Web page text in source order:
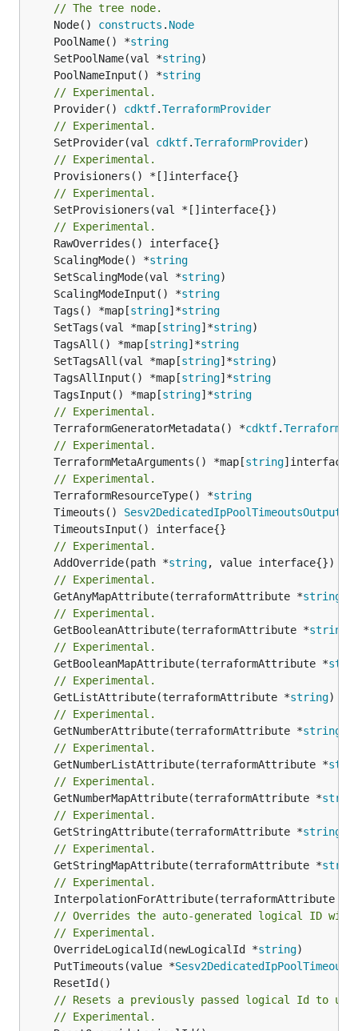
// The tree node.
	Node()
constructs . Node
	PoolName() *
string
	SetPoolName(val *
string
	PoolNameInput() *
string
// Experimental.
	Provider()
cdktf.TerraformProvider
// Experimental.
	SetProvider(val
cdktf.TerraformProvider
// Experimental.
// Experimental.
// Experimental.
	ScalingMode() *
string
	SetScalingMode(val *
string
	ScalingModeInput() *
string
	Tags() *map[
string]*string
	SetTags(val *map[
string]*string
	TagsAll() *map[
string]*string
	SetTagsAll(val *map[
string]*string
	TagsAllInput() *map[
string]*string
	TagsInput() *map[
string]*string
// Experimental.
	TerraformGeneratorMetadata() *
cdktf.
// Experimental.
	TerraformMetaArguments() *map[
string
// Experimental.
	TerraformResourceType() *
string
	Timeouts()
// Experimental.
	AddOverride(path *
string
// Experimental.
	GetAnyMapAttribute(terraformAttribute *
string
// Experimental.
	GetBooleanAttribute(terraformAttribute *
string
// Experimental.
	GetBooleanMapAttribute(terraformAttribute *
// Experimental.
	GetListAttribute(terraformAttribute *
string)
// Experimental.
	GetNumberAttribute(terraformAttribute *
string
// Experimental.
	GetNumberListAttribute(terraformAttribute *
// Experimental.
	GetNumberMapAttribute(terraformAttribute *
// Experimental.
	GetStringAttribute(terraformAttribute *
string
// Experimental.
	GetStringMapAttribute(terraformAttribute *
// Experimental.
	InterpolationForAttribute(terraformAttribute *
// Overrides the auto-generated logical ID
// Experimental.
	OverrideLogicalId(newLogicalId *
string
	PutTimeouts(value *
Sesv2DedicatedIpPoolTimeouts
// Resets a previously passed logical Id to
// Experimental.